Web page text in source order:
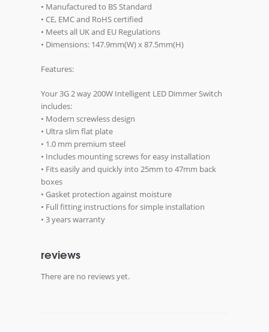
• Manufactured to BS Standard
• CE, EMC and RoHS certified
• Meets all UK and EU Regulations
• Dimensions: 147.9mm(W) x 87.5mm(H)
Features:
Your 3G 2 way 200W Intelligent LED Dimmer Switch
includes:
• Modern screwless design
• Ultra slim flat plate
• 1.0 mm premium steel
• Includes mounting screws for easy installation
• Fits easily and quickly into 25mm to 47mm back
boxes
• Gasket protection against moisture
• Full fitting instructions for simple installation
• 3 years warranty
reviews
There are no reviews yet.